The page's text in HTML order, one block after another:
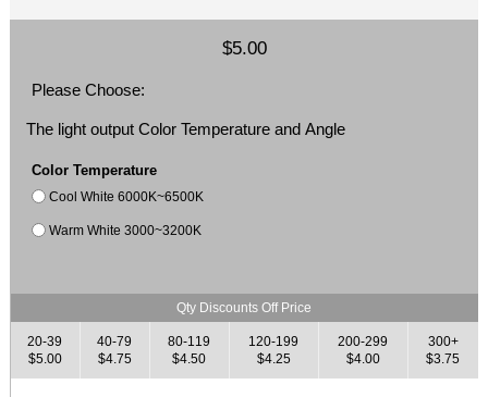
$5.00
Please Choose:
The light output Color Temperature and Angle
Color Temperature
Cool White 6000K~6500K
Warm White 3000~3200K
Qty Discounts Off Price
20-39
$5.00
40-79
$4.75
80-119
$4.50
120-199
$4.25
200-299
$4.00
300+
$3.75